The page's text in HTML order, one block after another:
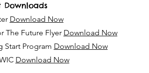
Downloads
Download Now
The Future Flyer Download Now
Start Program Download Now
Download Now